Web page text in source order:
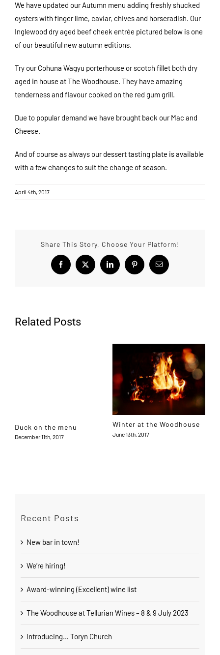
We have updated our Autumn menu adding freshly shucked
oysters with finger lime, caviar, chives and horseradish. Our
Inglewood dry aged beef cheek entrée pictured below is one
of our beautiful new autumn editions.
Try our Cohuna Wagyu porterhouse or scotch fillet both dry
aged in house at The Woodhouse. They have amazing
tenderness and flavour cooked on the red gum grill.
Due to popular demand we have brought back our Mac and
Cheese.
And of course as always our dessert tasting plate is available
with a few changes to suit the change of season.
April 4th, 2017
Share This Story, Choose Your Platform!
FacebookX LinkedInPinterestEmail
Related Posts
Duck on the menu
December 11th, 2017
Winter at the Woodhouse
June 13th, 2017
Recent Posts
New bar in town!
We’re hiring!
Award-winning (Excellent) wine list
The Woodhouse at Tellurian Wines – 8 & 9 July 2023
Introducing… Toryn Church